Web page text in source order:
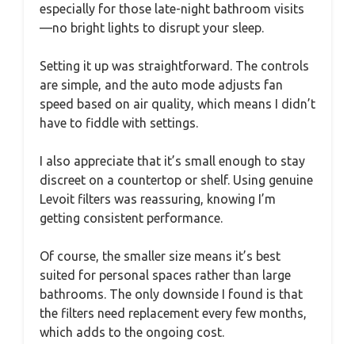
especially for those late-night bathroom visits
—no bright lights to disrupt your sleep.
Setting it up was straightforward. The controls
are simple, and the auto mode adjusts fan
speed based on air quality, which means I didn’t
have to fiddle with settings.
I also appreciate that it’s small enough to stay
discreet on a countertop or shelf. Using genuine
Levoit filters was reassuring, knowing I’m
getting consistent performance.
Of course, the smaller size means it’s best
suited for personal spaces rather than large
bathrooms. The only downside I found is that
the filters need replacement every few months,
which adds to the ongoing cost.